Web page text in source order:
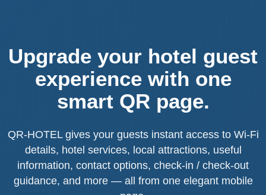
Upgrade your hotel guest
experience with one
smart QR page.
QR-HOTEL gives your guests instant access to Wi-Fi
details, hotel services, local attractions, useful
information, contact options, check-in / check-out
guidance, and more — all from one elegant mobile